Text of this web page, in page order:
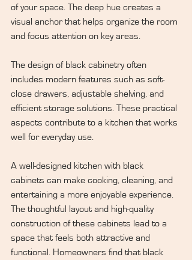
of your space. The deep hue creates a
visual anchor that helps organize the room
and focus attention on key areas.
The design of black cabinetry often
includes modern features such as soft-
close drawers, adjustable shelving, and
efficient storage solutions. These practical
aspects contribute to a kitchen that works
well for everyday use.
A well-designed kitchen with black
cabinets can make cooking, cleaning, and
entertaining a more enjoyable experience.
The thoughtful layout and high-quality
construction of these cabinets lead to a
space that feels both attractive and
functional. Homeowners find that black